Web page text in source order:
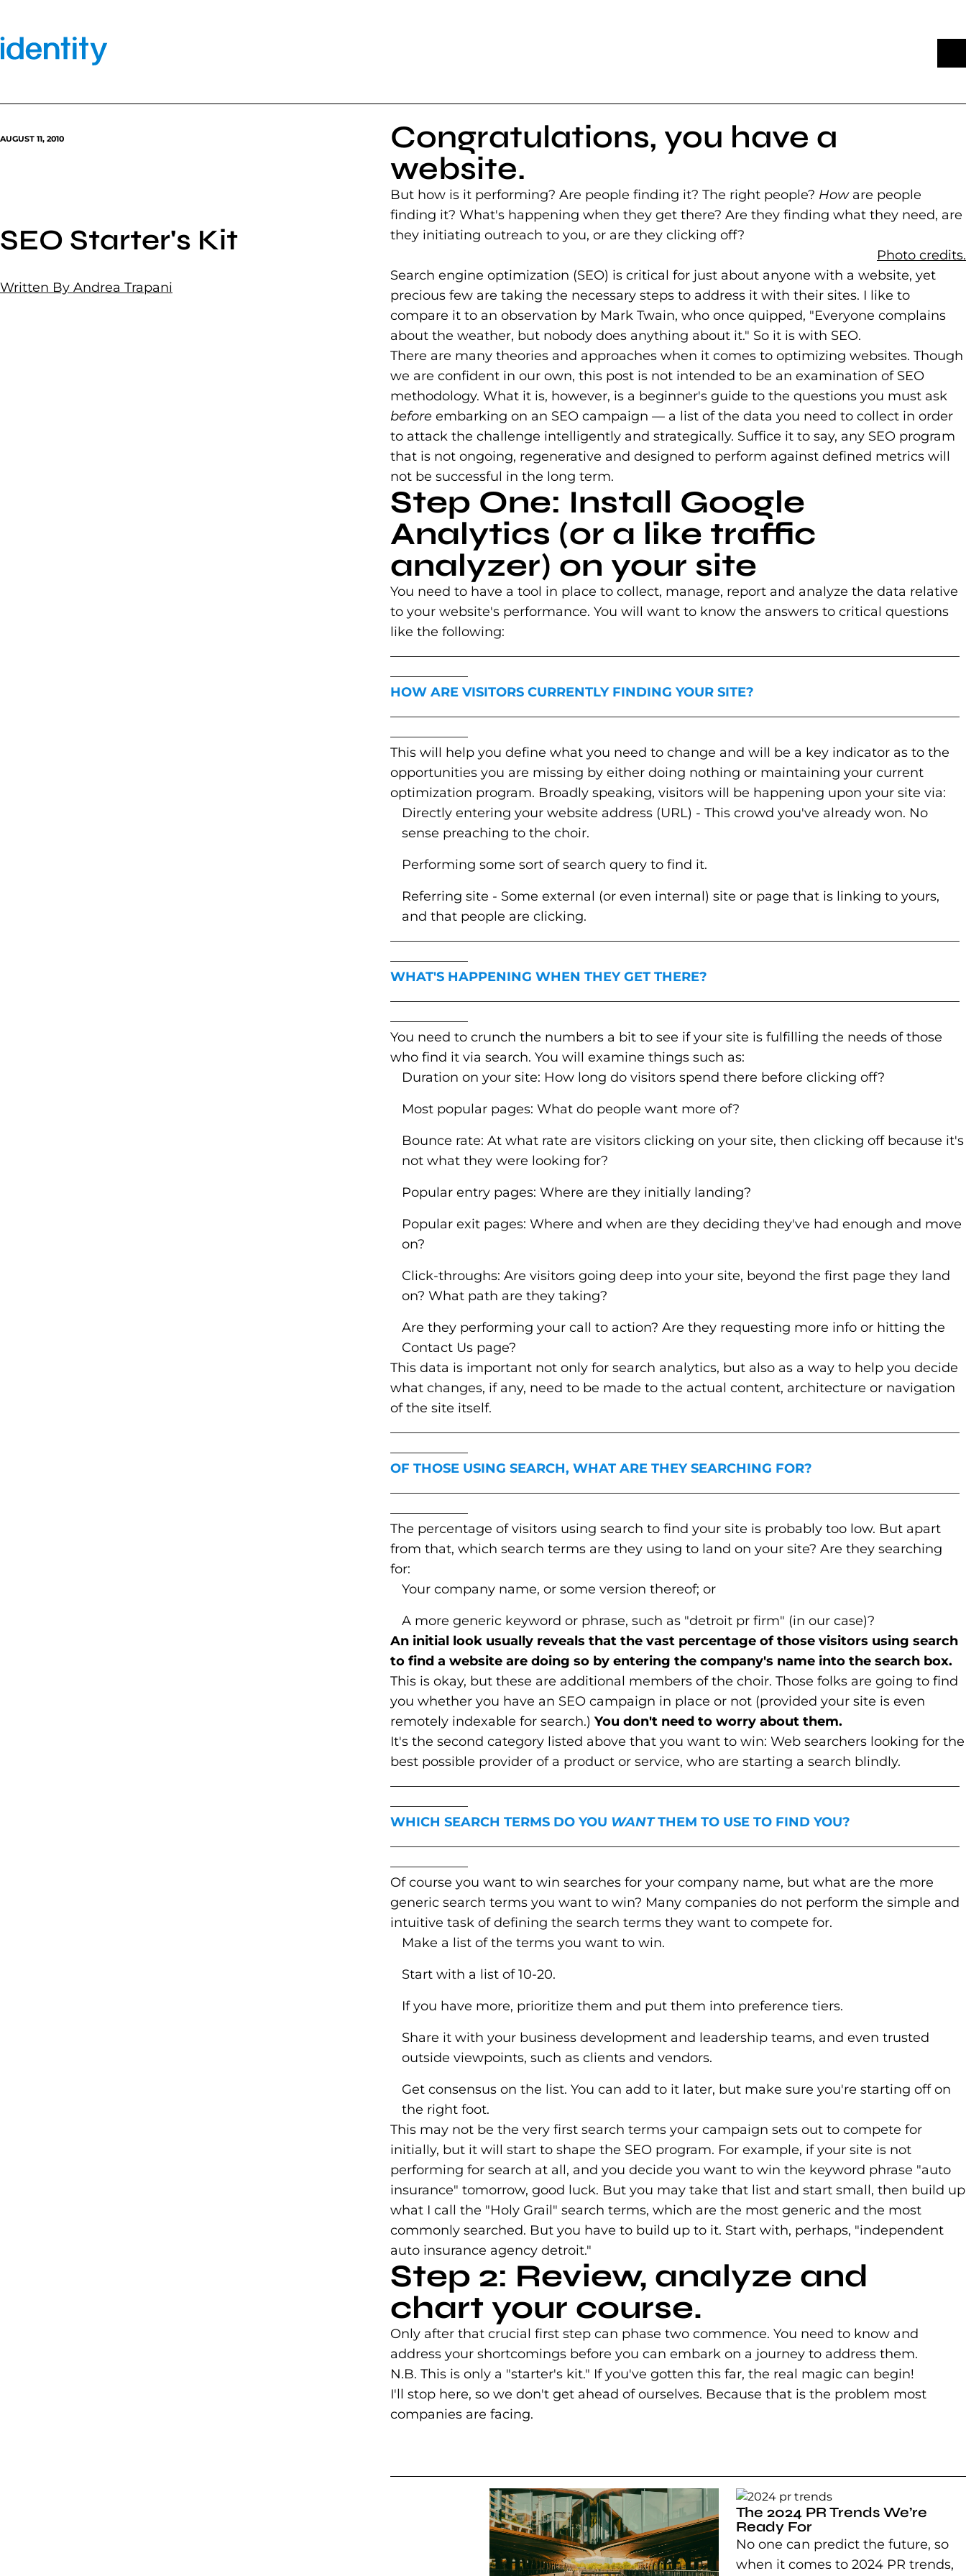
content
AUGUST 11, 2010
SEO Starter's Kit
Written By Andrea Trapani
Congratulations, you have a
website.
But how is it performing? Are people finding it? The right people? Howare people
finding it? What's happening when they get there? Are they finding what they need, are
they initiating outreach to you, or are they clicking off?
Photo credits.
Search engine optimization (SEO) is critical for just about anyone with a website, yet
precious few are taking the necessary steps to address it with their sites. I like to
compare it to an observation by Mark Twain, who once quipped, "Everyone complains
about the weather, but nobody does anything about it." So it is with SEO.
There are many theories and approaches when it comes to optimizing websites. Though
we are confident in our own, this post is not intended to be an examination of SEO
methodology. What it is, however, is a beginner's guide to the questions you must ask
before embarking on an SEO campaign — a list of the data you need to collect in order
to attack the challenge intelligently and strategically. Suffice it to say, any SEO program
that is not ongoing, regenerative and designed to perform against defined metrics will
not be successful in the long term.
Step One: Install Google
Analytics (or a like traffic
analyzer) on your site
You need to have a tool in place to collect, manage, report and analyze the data relative
to your website's performance. You will want to know the answers to critical questions
like the following:
HOW ARE VISITORS CURRENTLY FINDING YOUR SITE?
This will help you define what you need to change and will be a key indicator as to the
opportunities you are missing by either doing nothing or maintaining your current
optimization program. Broadly speaking, visitors will be happening upon your site via:
Directly entering your website address (URL) - This crowd you've already won. No
sense preaching to the choir.
Performing some sort of search query to find it.
Referring site - Some external (or even internal) site or page that is linking to yours,
and that people are clicking.
WHAT'S HAPPENING WHEN THEY GET THERE?
You need to crunch the numbers a bit to see if your site is fulfilling the needs of those
who find it via search. You will examine things such as:
Duration on your site: How long do visitors spend there before clicking off?
Most popular pages: What do people want more of?
Bounce rate: At what rate are visitors clicking on your site, then clicking off because it's
not what they were looking for?
Popular entry pages: Where are they initially landing?
Popular exit pages: Where and when are they deciding they've had enough and move
on?
Click-throughs: Are visitors going deep into your site, beyond the first page they land
on? What path are they taking?
Are they performing your call to action? Are they requesting more info or hitting the
Contact Us page?
This data is important not only for search analytics, but also as a way to help you decide
what changes, if any, need to be made to the actual content, architecture or navigation
of the site itself.
OF THOSE USING SEARCH, WHAT ARE THEY SEARCHING FOR?
The percentage of visitors using search to find your site is probably too low. But apart
from that, which search terms are they using to land on your site? Are they searching
for:
Your company name, or some version thereof; or
A more generic keyword or phrase, such as "detroit pr firm" (in our case)?
An initial look usually reveals that the vast percentage of those visitors using search
to find a website are doing so by entering the company's name into the search box.
This is okay, but these are additional members of the choir. Those folks are going to find
you whether you have an SEO campaign in place or not (provided your site is even
remotely indexable for search.)You don't need to worry about them.
It's the second category listed above that you want to win: Web searchers looking for the
best possible provider of a product or service, who are starting a search blindly.
WHICH SEARCH TERMS DO YOU WANTTHEM TO USE TO FIND YOU?
Of course you want to win searches for your company name, but what are the more
generic search terms you want to win? Many companies do not perform the simple and
intuitive task of defining the search terms they want to compete for.
Make a list of the terms you want to win.
Start with a list of 10-20.
If you have more, prioritize them and put them into preference tiers.
Share it with your business development and leadership teams, and even trusted
outside viewpoints, such as clients and vendors.
Get consensus on the list. You can add to it later, but make sure you're starting off on
the right foot.
This may not be the very first search terms your campaign sets out to compete for
initially, but it will start to shape the SEO program. For example, if your site is not
performing for search at all, and you decide you want to win the keyword phrase "auto
insurance" tomorrow, good luck. But you may take that list and start small, then build up
what I call the "Holy Grail" search terms, which are the most generic and the most
commonly searched. But you have to build up to it. Start with, perhaps, "independent
auto insurance agency detroit."
Step 2: Review, analyze and
chart your course.
Only after that crucial first step can phase two commence. You need to know and
address your shortcomings before you can embark on a journey to address them.
N.B. This is only a "starter's kit." If you've gotten this far, the real magic can begin!
I'll stop here, so we don't get ahead of ourselves. Because that is the problem most
companies are facing.
The 2024 PR Trends We’re
Ready For
No one can predict the future, so
when it comes to 2024 PR trends,